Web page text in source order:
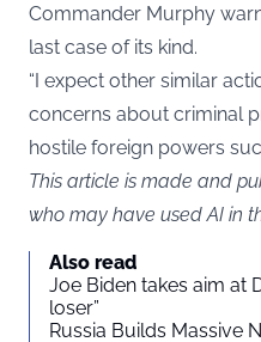
Commander Murphy
last case of its kind.
“I expect other similar
concerns about criminal
hostile foreign powers
This article is made and
who may have used AI in
Also read
Joe Biden takes aim at
loser”
Russia Builds Massive